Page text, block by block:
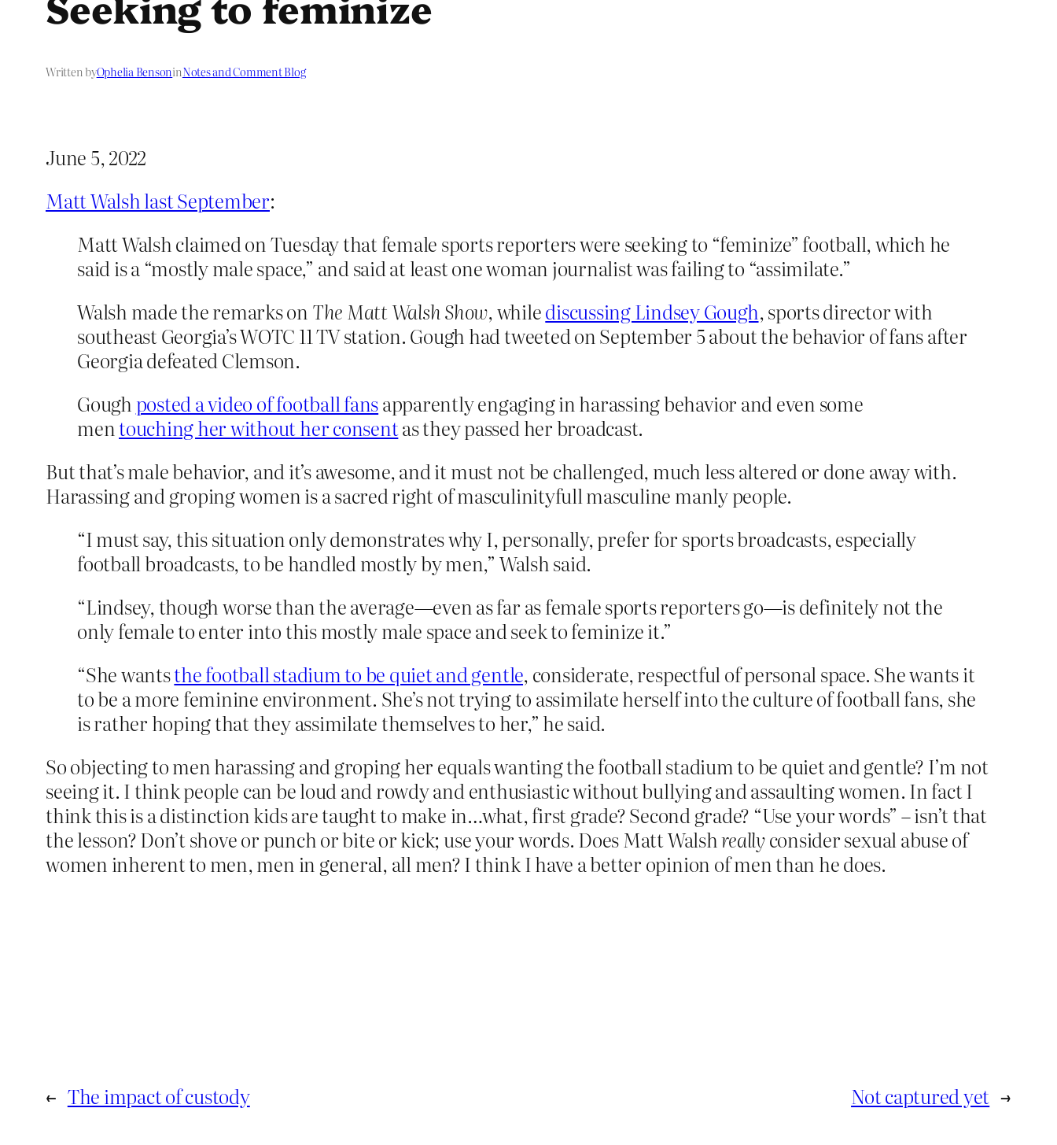
Written byOphelia BensoninNotes and Comment Blog
June 5, 2022
Matt Walsh last September:
Matt Walsh claimed on Tuesday that female sports reporters were seeking to “feminize” football, which he
said is a “mostly male space,” and said at least one woman journalist was failing to “assimilate.”
Walsh made the remarks on The Matt Walsh Show, whilediscussing Lindsey Gough, sports director with
southeast Georgia’s WOTC 11 TV station. Gough had tweeted on September 5 about the behavior of fans after
Georgia defeated Clemson.
Goughposted a video of football fansapparently engaging in harassing behavior and even some
mentouching her without her consentas they passed her broadcast.
But that’s male behavior, and it’s awesome, and it must not be challenged, much less altered or done away with.
Harassing and groping women is a sacred right of masculinityfull masculine manly people.
“I must say, this situation only demonstrates why I, personally, prefer for sports broadcasts, especially
football broadcasts, to be handled mostly by men,” Walsh said.
“Lindsey, though worse than the average—even as far as female sports reporters go—is definitely not the
only female to enter into this mostly male space and seek to feminize it.”
“She wantsthe football stadium to be quiet and gentle, considerate, respectful of personal space. She wants it
to be a more feminine environment. She’s not trying to assimilate herself into the culture of football fans, she
is rather hoping that they assimilate themselves to her,” he said.
So objecting to men harassing and groping her equals wanting the football stadium to be quiet and gentle? I’m not
seeing it. I think people can be loud and rowdy and enthusiastic without bullying and assaulting women. In fact I
think this is a distinction kids are taught to make in…what, first grade? Second grade? “Use your words” – isn’t that
the lesson? Don’t shove or punch or bite or kick; use your words. Does Matt Walshreallyconsider sexual abuse of
women inherent to men, men in general, all men? I think I have a better opinion of men than he does.
← The impact of custody Not captured yet →